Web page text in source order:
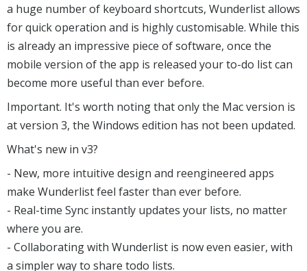
a huge number of keyboard shortcuts, Wunderlist allows
for quick operation and is highly customisable. While this
is already an impressive piece of software, once the
mobile version of the app is released your to-do list can
become more useful than ever before.
Important. It's worth noting that only the Mac version is
at version 3, the Windows edition has not been updated.
What's new in v3?
- New, more intuitive design and reengineered apps
make Wunderlist feel faster than ever before.
- Real-time Sync instantly updates your lists, no matter
where you are.
- Collaborating with Wunderlist is now even easier, with
a simpler way to share todo lists.